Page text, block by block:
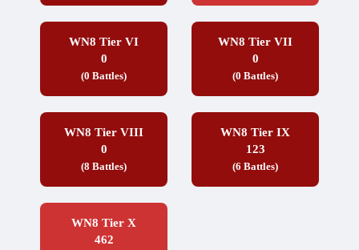
WN8 Tier VI
0
(0 Battles)
WN8 Tier VII
0
(0 Battles)
WN8 Tier VIII
0
(8 Battles)
WN8 Tier IX
123
(6 Battles)
WN8 Tier X
462